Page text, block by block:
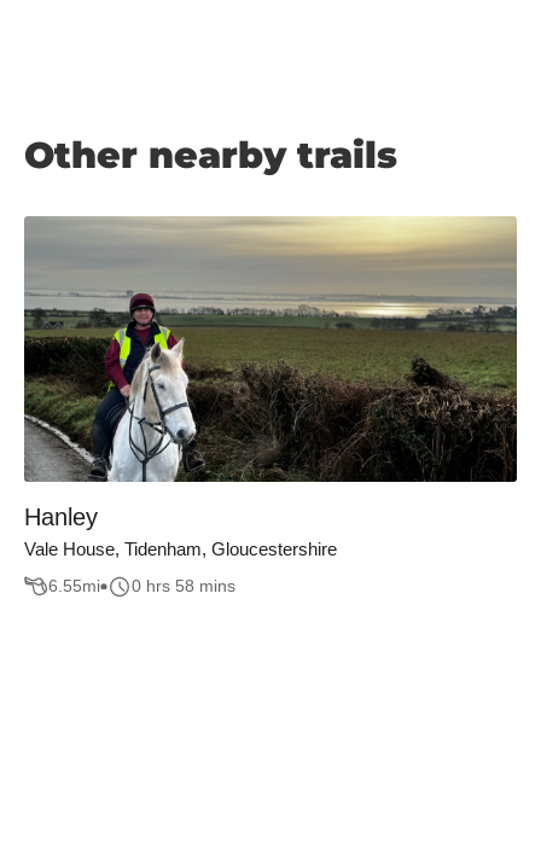
Other nearby trails
Hanley
Vale House, Tidenham, Gloucestershire
6.55mi 0 hrs 58 mins